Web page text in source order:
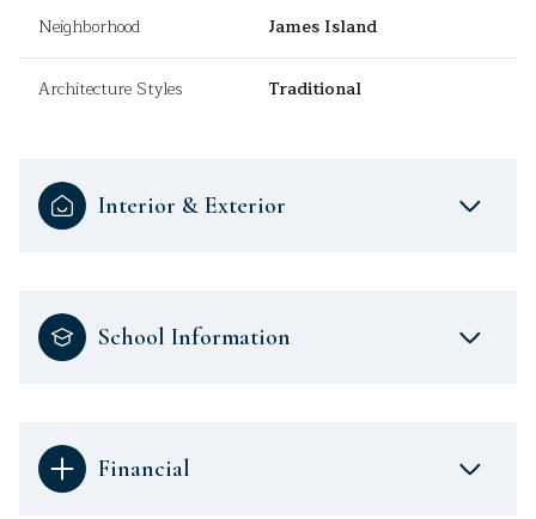
Neighborhood James Island
Architecture Styles Traditional
Interior & Exterior
School Information
Financial